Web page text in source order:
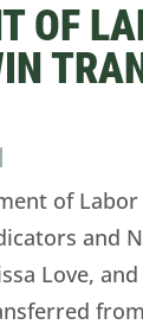
OF
of Labor
and
Love,